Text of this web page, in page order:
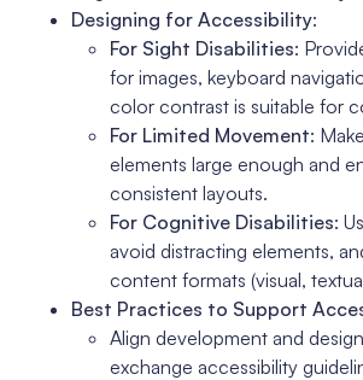
Designing for Accessibility:
For Sight Disabilities:
for images, keyboard
color contrast is suitable for
For Limited Movement:
elements large enough and
consistent layouts.
For Cognitive Disabilities:
avoid distracting elements,
content formats (visual,
Best Practices to Support
Align development and
exchange accessibility